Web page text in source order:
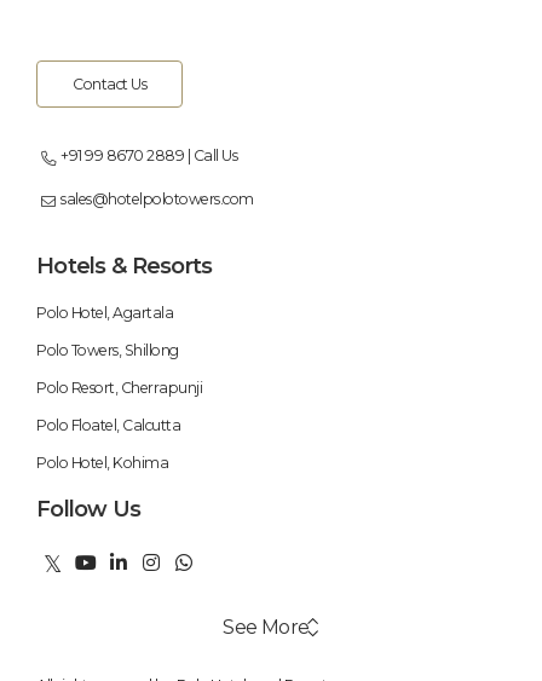
Contact Us
+91 99 8670 2889 | Call Us
sales@hotelpolotowers.com
Hotels & Resorts
Polo Hotel, Agartala
Polo Towers, Shillong
Polo Resort, Cherrapunji
Polo Floatel, Calcutta
Polo Hotel, Kohima
Follow Us
See More